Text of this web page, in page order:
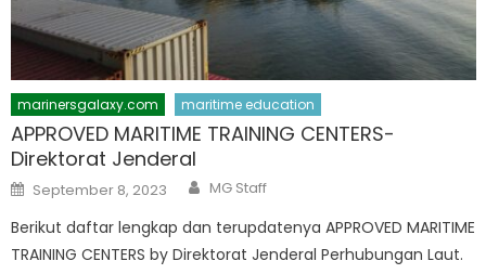
marinersgalaxy.com maritime education
APPROVED MARITIME TRAINING CENTERS-
Direktorat Jenderal
Posted
on
September 8, 2023 Author
MG Staff
Berikut daftar lengkap dan terupdatenya APPROVED MARITIME
TRAINING CENTERS by Direktorat Jenderal Perhubungan Laut.